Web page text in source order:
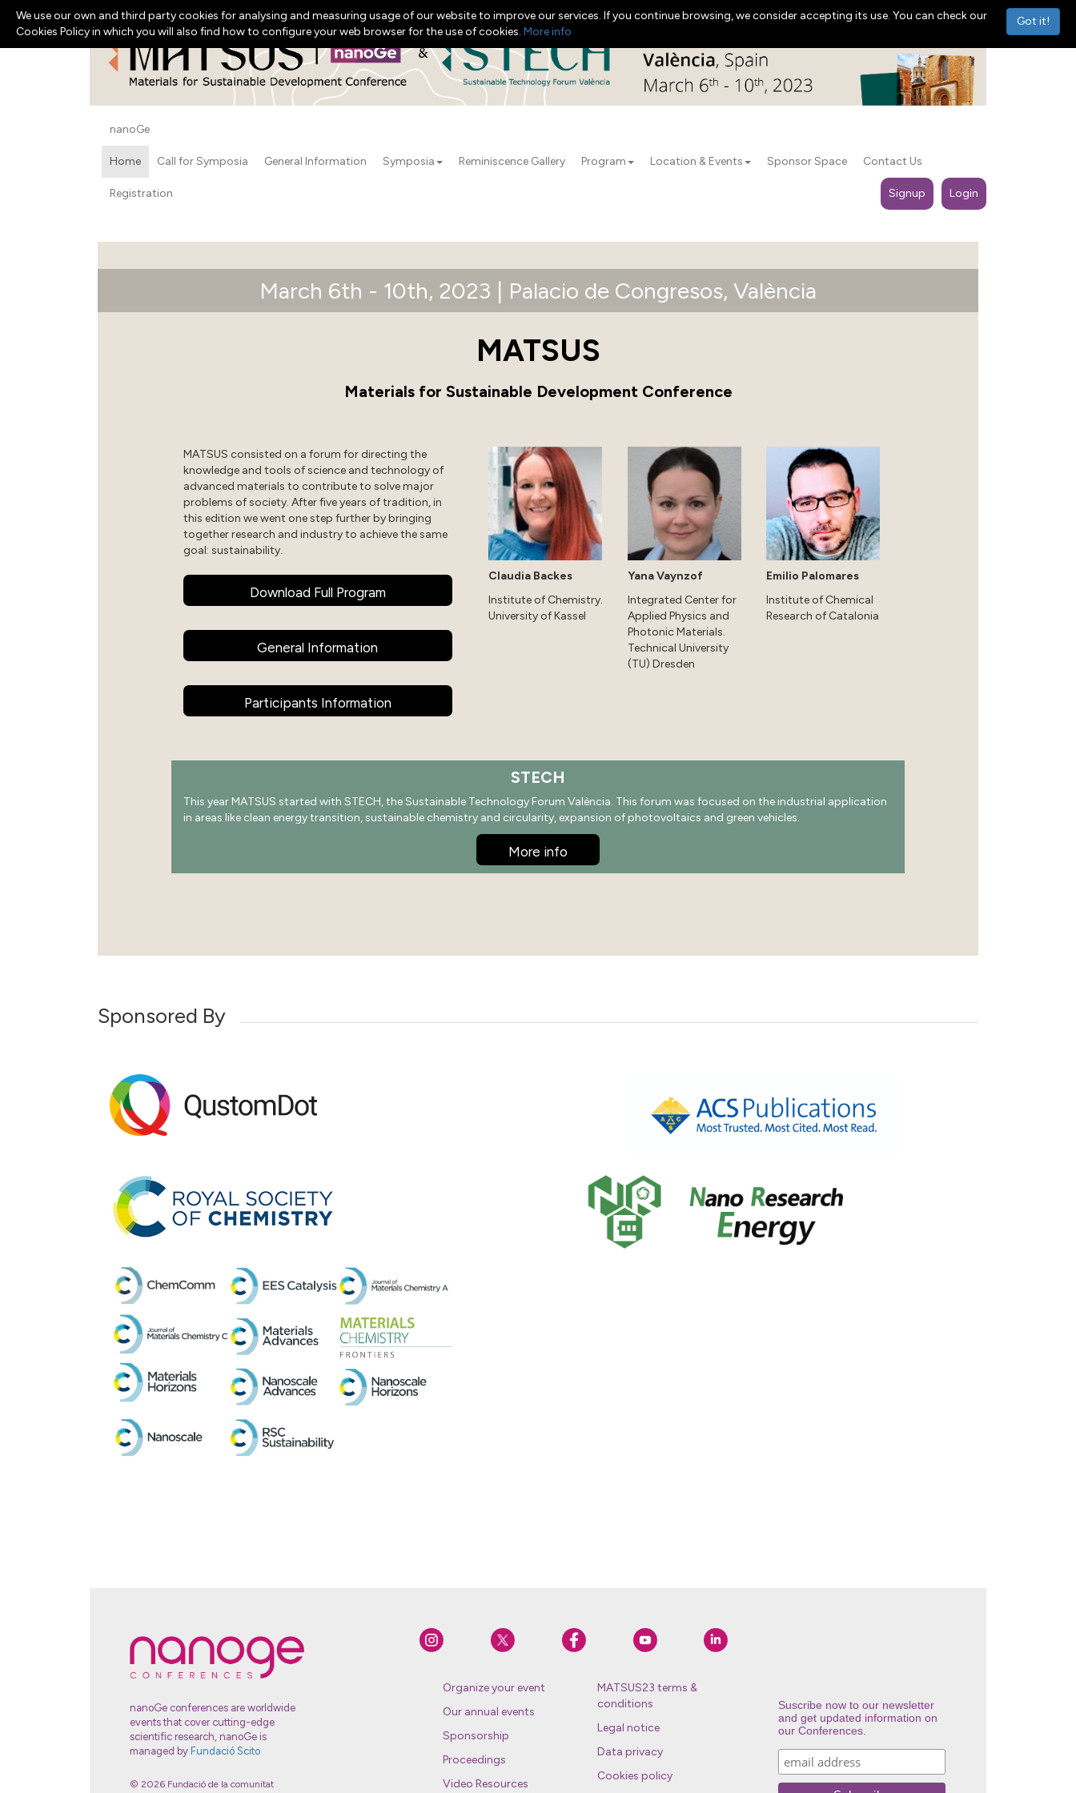
nanoGe
Home Call for Symposia General Information Symposia Reminiscence Gallery Program Location & Events Sponsor Space Contact Us
Registration Signup Login
March 6th - 10th, 2023 | Palacio de Congresos, València
MATSUS
Materials for Sustainable Development Conference
MATSUS consisted on a forum for directing the
knowledge and tools of science and technology of
advanced materials to contribute to solve major
problems of society. After five years of tradition, in
this edition we went one step further by bringing
together research and industry to achieve the same
goal: sustainability.
Download Full Program
General Information
Participants Information
Claudia Backes
Institute of Chemistry.
University of Kassel
Yana Vaynzof
Integrated Center for
Applied Physics and
Photonic Materials.
Technical University
(TU) Dresden
Emilio Palomares
Institute of Chemical
Research of Catalonia
STECH
This year MATSUS started with STECH, the Sustainable Technology Forum València. This forum was focused on the industrial application
in areas like clean energy transition, sustainable chemistry and circularity, expansion of photovoltaics and green vehicles.
More info
Sponsored By
nanoGe conferences are worldwide
events that cover cutting-edge
scientific research, nanoGe is
managed by Fundació Scito
© 2026 Fundació de la comunitat
Organize your event
Our annual events
Sponsorship
Proceedings
Video Resources
MATSUS23 terms &
conditions
Legal notice
Data privacy
Cookies policy
Suscribe now to our newsletter
and get updated information on
our Conferences.
Got it!
We use our own and third party cookies for analysing and measuring usage of our website to improve our services. If you continue browsing, we consider accepting its use. You can check our
Cookies Policy in which you will also find how to configure your web browser for the use of cookies. More info